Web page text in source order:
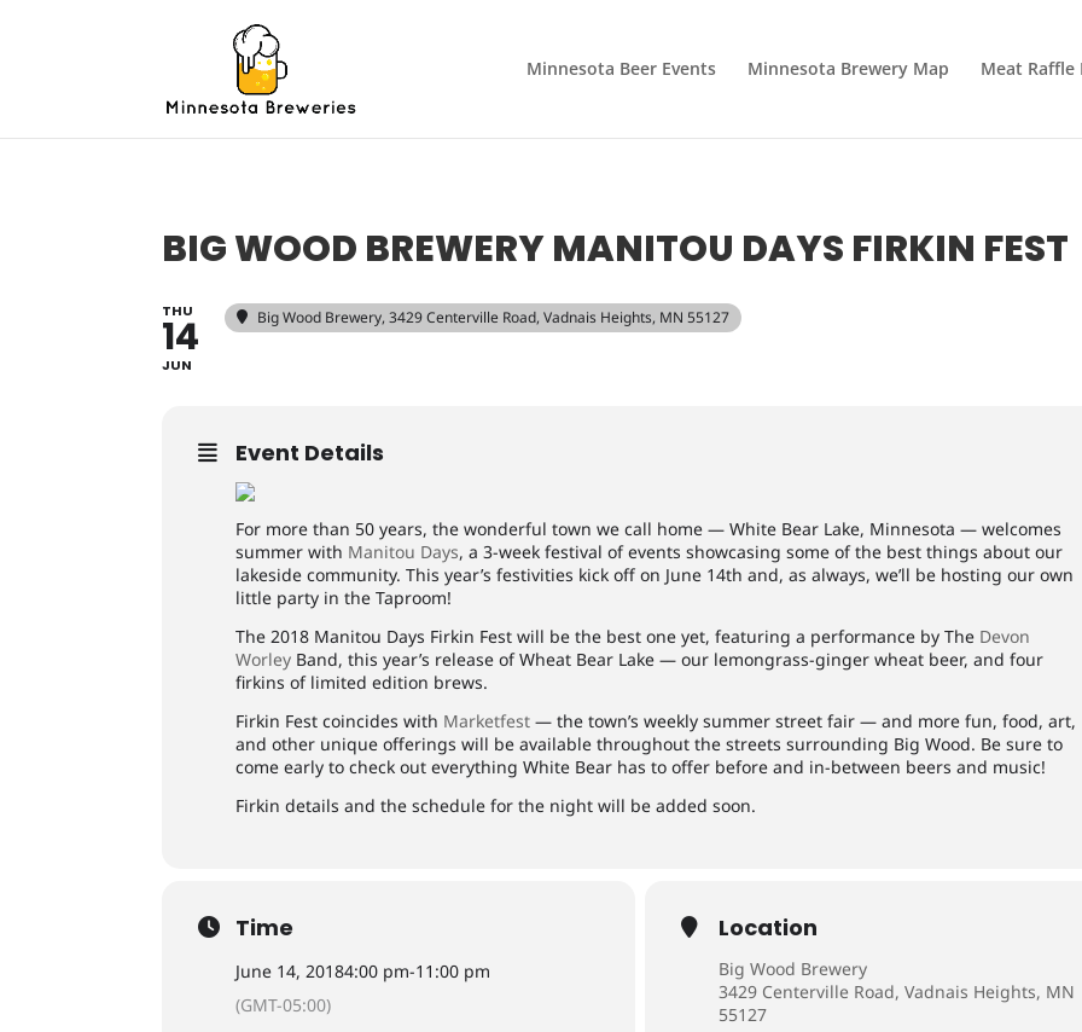
Minnesota Beer Events Minnesota Brewery Map Meat Raffle
BIG WOOD BREWERY MANITOU DAYS FIRKIN FEST
THU
14
JUN
Big Wood Brewery, 3429 Centerville Road, Vadnais Heights, MN 55127
Event Details
For more than 50 years, the wonderful town we call home — White Bear Lake, Minnesota — welcomes
summer with Manitou Days, a 3-week festival of events showcasing some of the best things about our
lakeside community. This year’s festivities kick off on June 14th and, as always, we’ll be hosting our own
little party in the Taproom!
The 2018 Manitou Days Firkin Fest will be the best one yet, featuring a performance by The Devon
Worley Band, this year’s release of Wheat Bear Lake — our lemongrass-ginger wheat beer, and four
firkins of limited edition brews.
Firkin Fest coincides with Marketfest — the town’s weekly summer street fair — and more fun, food, art,
and other unique offerings will be available throughout the streets surrounding Big Wood. Be sure to
come early to check out everything White Bear has to offer before and in-between beers and music!
Firkin details and the schedule for the night will be added soon.
Time
June 14, 20184:00 pm-11:00 pm
(GMT-05:00)
Location
Big Wood Brewery
3429 Centerville Road, Vadnais Heights, MN
55127